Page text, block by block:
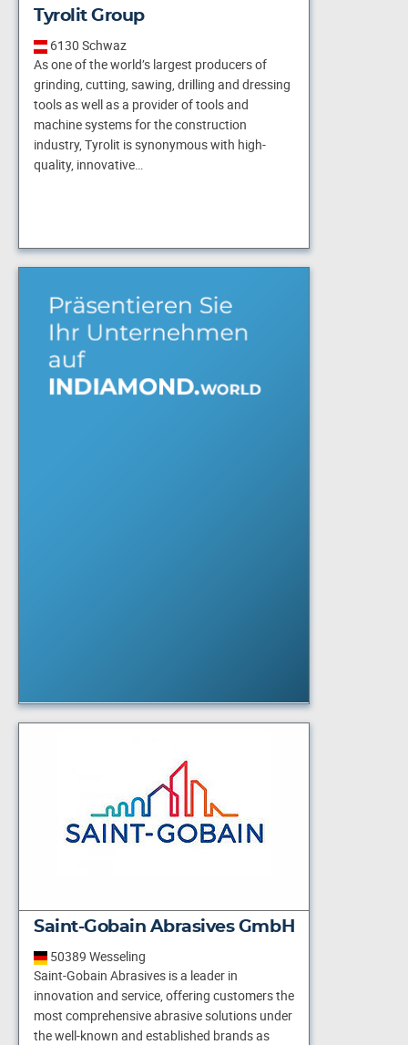
Tyrolit Group
6130 Schwaz
As one of the world’s largest producers of
grinding, cutting, sawing, drilling and dressing
tools as well as a provider of tools and
machine systems for the construction
industry, Tyrolit is synonymous with high-
quality, innovative…
Saint-Gobain Abrasives GmbH
50389 Wesseling
Saint-Gobain Abrasives is a leader in
innovation and service, offering customers the
most comprehensive abrasive solutions under
the well-known and established brands as